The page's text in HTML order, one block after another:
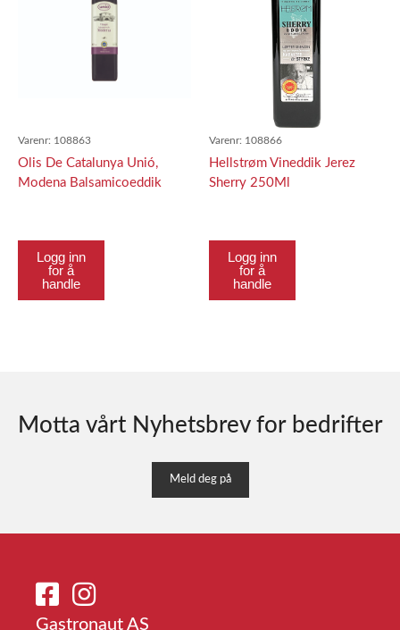
Varenr: 108863
Olis De Catalunya Unió,
Modena Balsamicoeddik
Logg inn
for å
handle
Varenr: 108866
Hellstrøm Vineddik Jerez
Sherry 250Ml
Logg inn
for å
handle
Motta vårt Nyhetsbrev for bedrifter
Meld deg på
Gastronaut AS